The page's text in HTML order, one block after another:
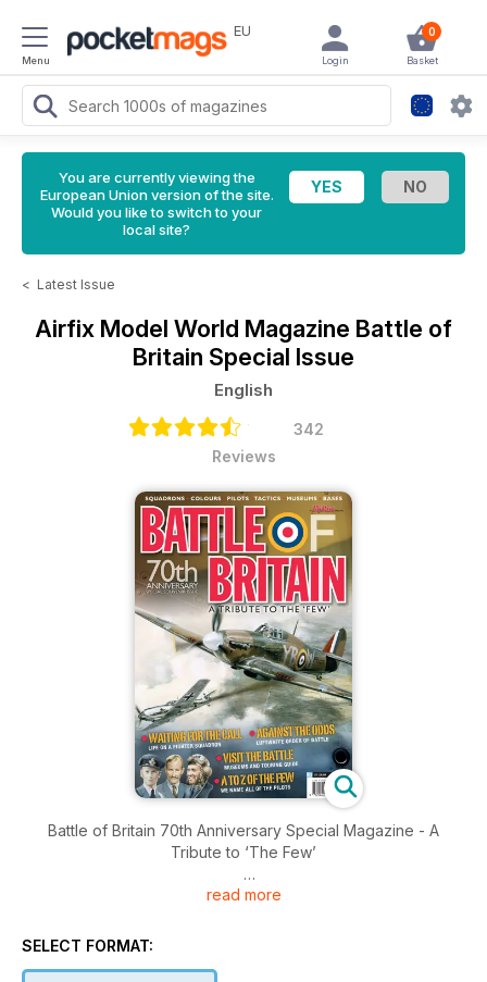
Menu
EU 0
Basket
Login
You are currently viewing the
European Union version of the site.
Would you like to switch to your
local site?
< Latest Issue
Airfix Model World Magazine Battle of
Britain Special Issue
English
342
Reviews
Battle of Britain 70th Anniversary Special Magazine - A
Tribute to ‘The Few’
Brought to you by Key Publishing Ltd, Europe’s Leading
read more
SELECT FORMAT: